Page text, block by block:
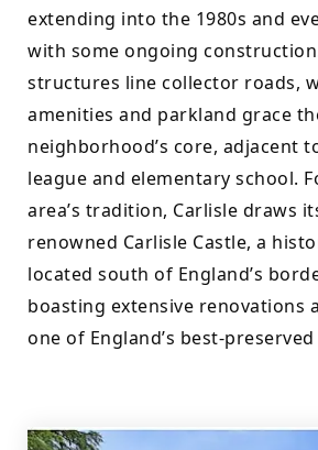
extending into the 1980s and
with some ongoing
structures line collector roads,
amenities and parkland grace
neighborhood’s core, adjacent
league and elementary school.
area’s tradition, Carlisle draws
renowned Carlisle Castle, a
located south of England’s
boasting extensive renovations
one of England’s best-